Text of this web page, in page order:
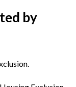
by